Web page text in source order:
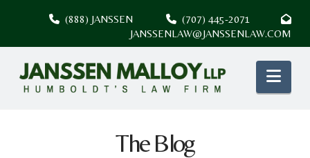
(888) JANSSEN
(707) 445-2071
JANSSENLAW@JANSSENLAW.COM
The Blog